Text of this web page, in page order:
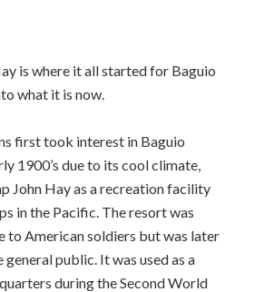
is where it all started for Baguio
what it is now.
first took interest in Baguio
1900’s due to its cool climate,
John Hay as a recreation facility
in the Pacific. The resort was
to American soldiers but was later
general public. It was used as a
during the Second World